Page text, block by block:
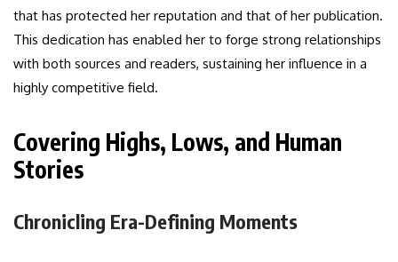
that has protected her reputation and that of her publication.
This dedication has enabled her to forge strong relationships
with both sources and readers, sustaining her influence in a
highly competitive field.
Covering Highs, Lows, and Human
Stories
Chronicling Era-Defining Moments